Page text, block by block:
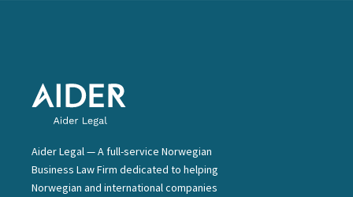
Aider Legal — A full-service Norwegian
Business Law Firm dedicated to helping
Norwegian and international companies